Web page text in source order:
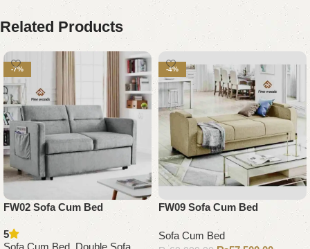
Related Products
-7%
FW02 Sofa Cum Bed
5
-4%
FW09 Sofa Cum Bed
Sofa Cum Bed